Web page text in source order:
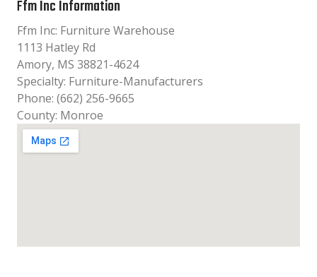
Ffm Inc Information
Ffm Inc: Furniture Warehouse
1113 Hatley Rd
Amory, MS 38821-4624
Specialty: Furniture-Manufacturers
Phone: (662) 256-9665
County: Monroe